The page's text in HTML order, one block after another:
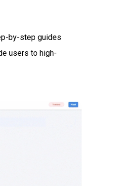
by-step guides
users to high-